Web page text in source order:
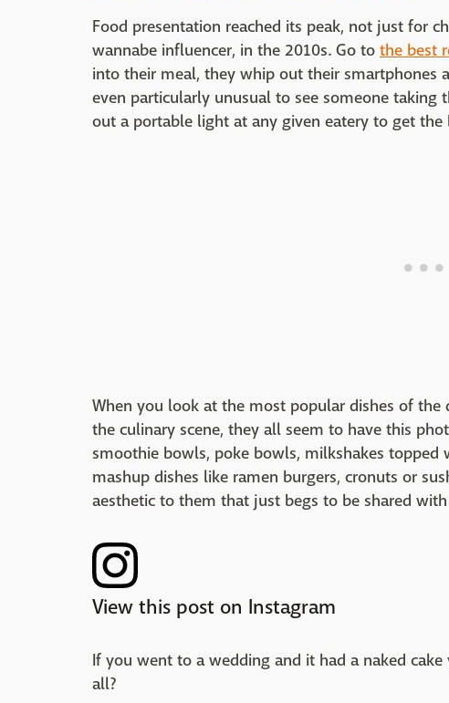
Food presentation reached its peak, not just for
wannabe influencer, in the 2010s. Go to the best
into their meal, they whip out their smartphones
even particularly unusual to see someone
out a portable light at any given eatery to get
When you look at the most popular dishes of
the culinary scene, they all seem to have this
smoothie bowls, poke bowls, milkshakes topped
mashup dishes like ramen burgers, cronuts or
aesthetic to them that just begs to be shared
View this post on Instagram
If you went to a wedding and it had a naked
all?